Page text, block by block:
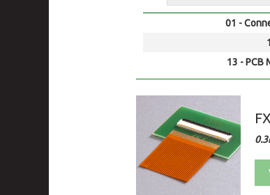
01 -
13 - PCB